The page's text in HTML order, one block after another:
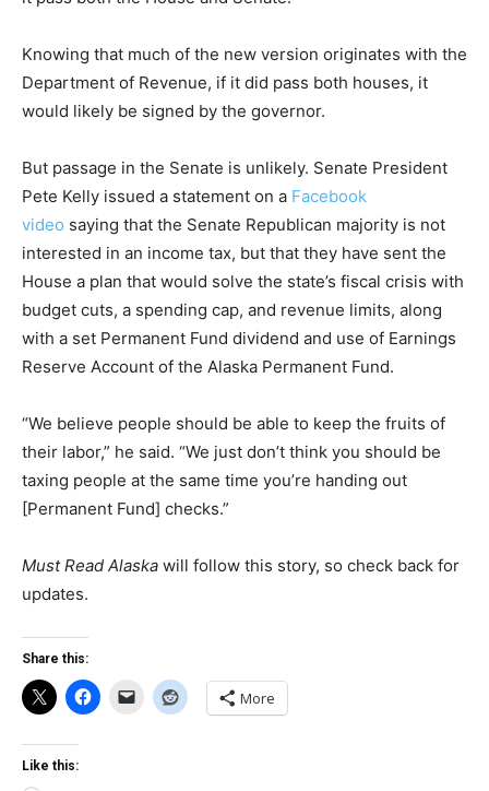
Knowing that much of the new version originates with the
Department of Revenue, if it did pass both houses, it
would likely be signed by the governor.
But passage in the Senate is unlikely. Senate President
Pete Kelly issued a statement on a Facebook
video saying that the Senate Republican majority is not
interested in an income tax, but that they have sent the
House a plan that would solve the state’s fiscal crisis with
budget cuts, a spending cap, and revenue limits, along
with a set Permanent Fund dividend and use of Earnings
Reserve Account of the Alaska Permanent Fund.
“We believe people should be able to keep the fruits of
their labor,” he said. “We just don’t think you should be
taxing people at the same time you’re handing out
[Permanent Fund] checks.”
Must Read Alaska will follow this story, so check back for
updates.
Share this:
More
Like this: